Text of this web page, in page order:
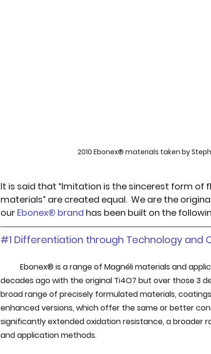
2010 Ebonex® materials taken by
It is said that “Imitation is the sincerest form of
materials” are created equal.  We are the
our Ebonex® brand has been built on the
#1 Differentiation through Technology and
Ebonex® is a range of Magnéli materials and
decades ago with the original Ti4O7 but over those 3
broad range of precisely formulated materials,
enhanced versions, which offer the same or better
significantly extended oxidation resistance, a broader
and application methods.